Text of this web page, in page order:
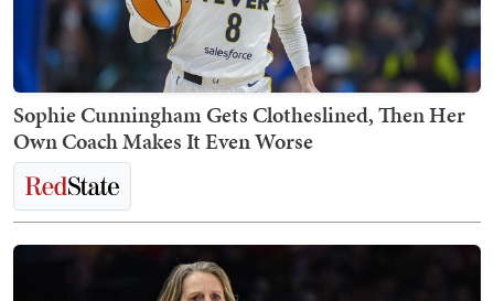
Sophie Cunningham Gets Clotheslined, Then Her
Own Coach Makes It Even Worse